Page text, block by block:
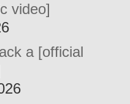
video]
a [official